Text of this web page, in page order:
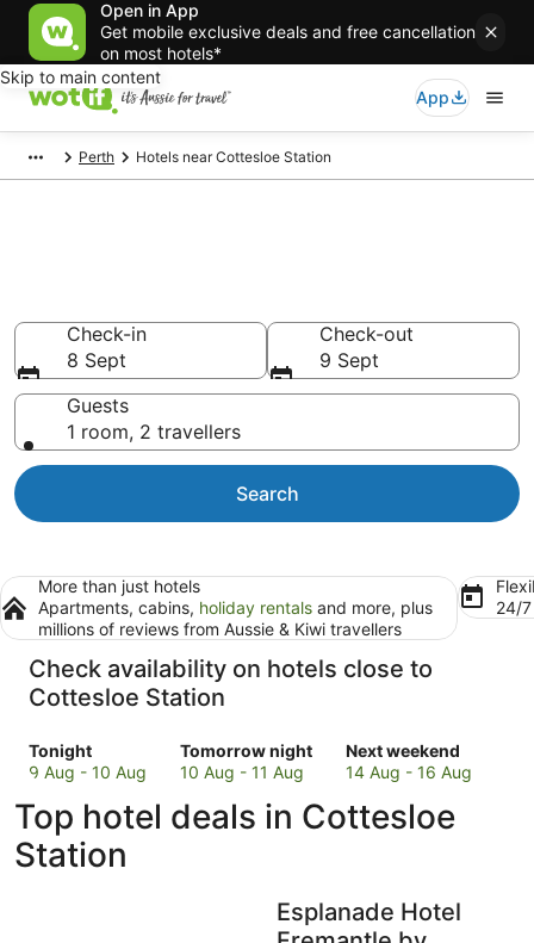
Open in App
Get mobile exclusive deals and free cancellation
on most hotels*
Skip to main content
App
Perth Hotels near Cottesloe Station
Check-in
8 Sept
Check-out
9 Sept
Guests
1 room, 2 travellers
Search
More than just hotels
Apartments, cabins, holiday rentals and more, plus
millions of reviews from Aussie & Kiwi travellers
24/
Check availability on hotels close to
Cottesloe Station
Tonight
Check
prices
to
Cottesloe
Station
9 Aug - 10 Aug
Tomorrow night
Check
prices
to
10 Aug - 11 Aug
Next weekend
Check
prices
to
next
weekend,
14 Aug - 16 Aug
Top hotel deals in Cottesloe
Station
Esplanade Hotel